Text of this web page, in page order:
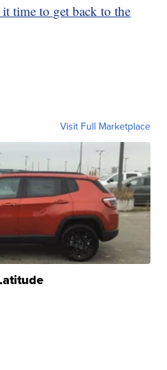
time to get back to the
Visit Full Marketplace